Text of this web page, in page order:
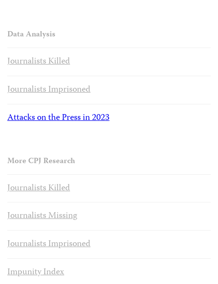
Data Analysis
Journalists Killed
Journalists Imprisoned
Attacks on the Press in 2023
More CPJ Research
Journalists Killed
Journalists Missing
Journalists Imprisoned
Impunity Index